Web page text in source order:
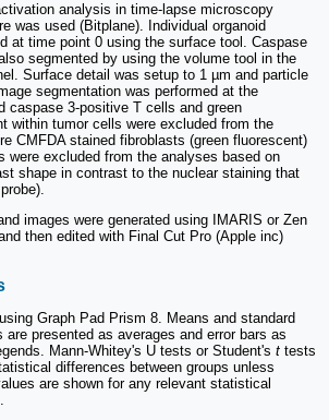
analysis in time-lapse microscopy
was used (Bitplane). Individual organoid
at time point 0 using the surface tool. Caspase
segmented by using the volume tool in the
Surface detail was setup to 1 µm and particle
segmentation was performed at the
caspase 3-positive T cells and green
within tumor cells were excluded from the
CMFDA stained fibroblasts (green fluorescent)
were excluded from the analyses based on
shape in contrast to the nuclear staining that
images were generated using IMARIS or Zen
then edited with Final Cut Pro (Apple inc)
Graph Pad Prism 8. Means and standard
presented as averages and error bars as
Mann-Whitey's U tests or Student's t tests
differences between groups unless
are shown for any relevant statistical